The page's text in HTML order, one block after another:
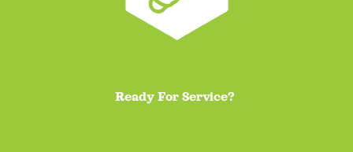
Ready For Service?